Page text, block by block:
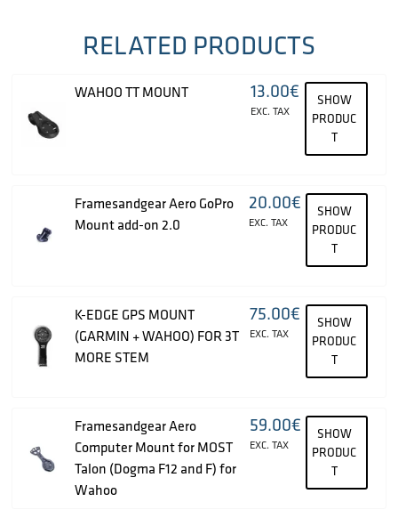
RELATED PRODUCTS
WAHOO TT MOUNT 13.00€
EXC. TAX
SHOW
PRODUC
T
Framesandgear Aero GoPro
Mount add-on 2.0
20.00€
EXC. TAX
SHOW
PRODUC
T
K-EDGE GPS MOUNT
(GARMIN + WAHOO) FOR 3T
MORE STEM
75.00€
EXC. TAX
SHOW
PRODUC
T
Framesandgear Aero
Computer Mount for MOST
Talon (Dogma F12 and F) for
Wahoo
59.00€
EXC. TAX
SHOW
PRODUC
T